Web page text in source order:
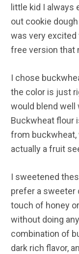
little kid I always
out cookie
was very
free version that
I chose
the color is just
would blend
Buckwheat flour
from buckwheat,
actually a fruit
I sweetened
prefer a sweeter
touch of honey
without doing
combination of
dark rich flavor,